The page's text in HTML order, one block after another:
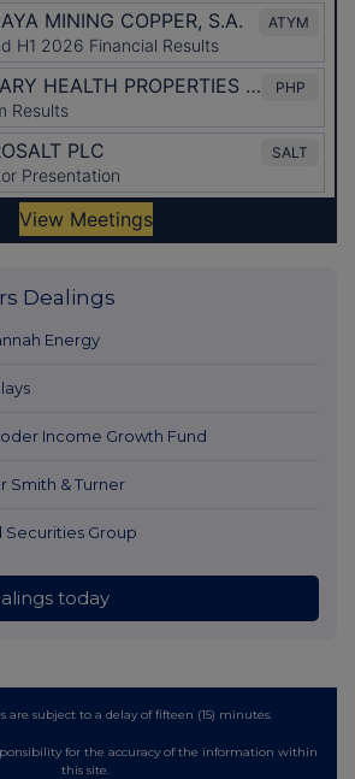
Dealings
Energy
Income Growth Fund
Smith & Turner
Securities Group
today
are subject to a delay of fifteen (15) minutes.
for the accuracy of the information within
this site.